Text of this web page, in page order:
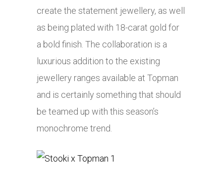
create the statement jewellery, as well
as being plated with 18-carat gold for
a bold finish. The collaboration is a
luxurious addition to the existing
jewellery ranges available at Topman
and is certainly something that should
be teamed up with this season’s
monochrome trend.